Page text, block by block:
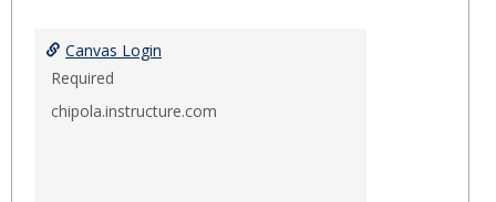
Canvas Login
Required
chipola.instructure.com